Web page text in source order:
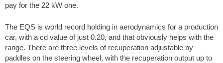
pay for the 22 kW one.
The EQS is world record holding in aerodynamics for a production
car, with a cd value of just 0.20, and that obviously helps with the
range. There are three levels of recuperation adjustable by
paddles on the steering wheel, with the recuperation output up to